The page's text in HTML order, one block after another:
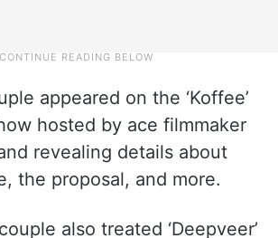
appeared on the ‘Koffee’
hosted by ace filmmaker
revealing details about
the proposal, and more.
also treated ‘Deepveer’